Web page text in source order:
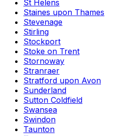
St Helens
Staines upon Thames
Stevenage
Stirling
Stockport
Stoke on Trent
Stornoway
Stranraer
Stratford upon Avon
Sunderland
Sutton Coldfield
Swansea
Swindon
Taunton